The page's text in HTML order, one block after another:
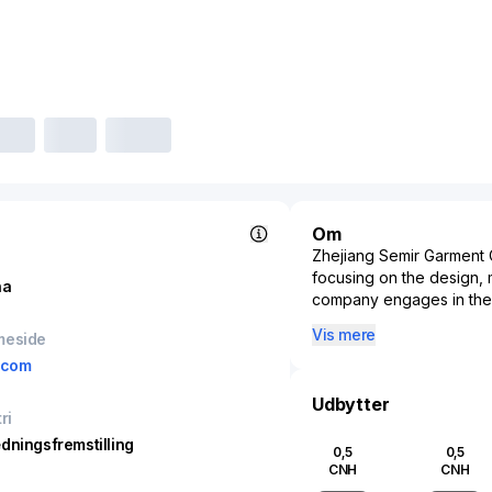
Om
Zhejiang Semir
focusing on the design,
company engages in
sector, Zhejiang Semir
retail network extends
domestic market,
fashion landscape,
Vis mere
Udbytter
0,5
CNH
0,5
CNH